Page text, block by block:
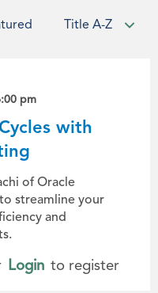
Title A-Z
pm
with
of Oracle
streamline your
and
Login to register